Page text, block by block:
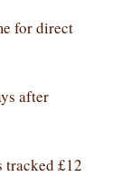
for direct
after
tracked £12